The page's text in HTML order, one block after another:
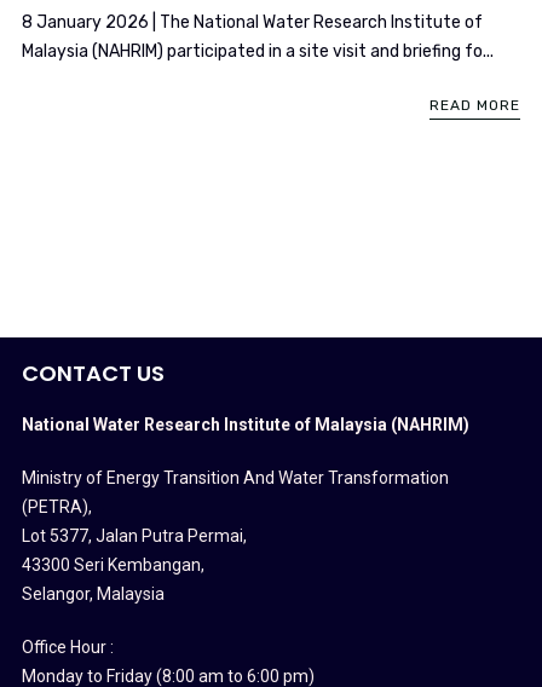
8 January 2026 | The National Water Research Institute of
Malaysia (NAHRIM) participated in a site visit and briefing fo...
READ MORE
CONTACT US
National Water Research Institute of Malaysia (NAHRIM)
Ministry of Energy Transition And Water Transformation
(PETRA),
Lot 5377, Jalan Putra Permai,
43300 Seri Kembangan,
Selangor, Malaysia
Office Hour :
Monday to Friday (8:00 am to 6:00 pm)